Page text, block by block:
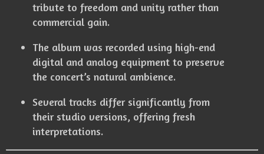
tribute to freedom and unity rather than
commercial gain.
The album was recorded using high-end
digital and analog equipment to preserve
the concert’s natural ambience.
Several tracks differ significantly from
their studio versions, offering fresh
interpretations.